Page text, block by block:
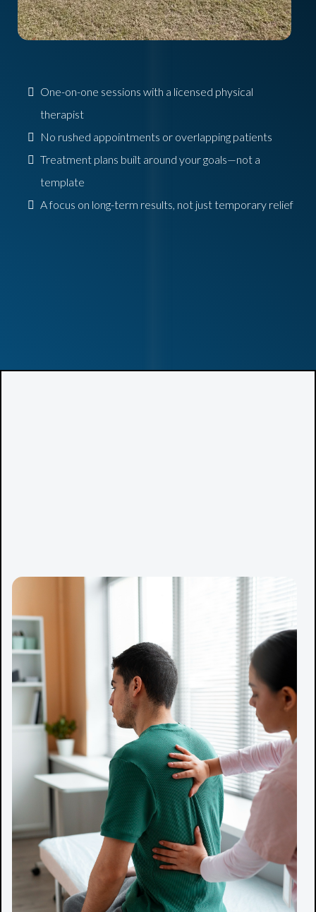
One-on-one sessions with a licensed physical
therapist
No rushed appointments or overlapping patients
Treatment plans built around your goals—not a
template
A focus on long-term results, not just temporary relief